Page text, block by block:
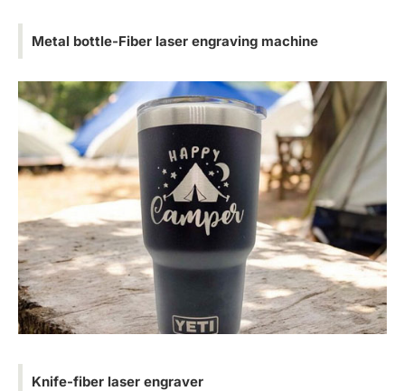
Metal bottle-Fiber laser engraving machine
Knife-fiber laser engraver